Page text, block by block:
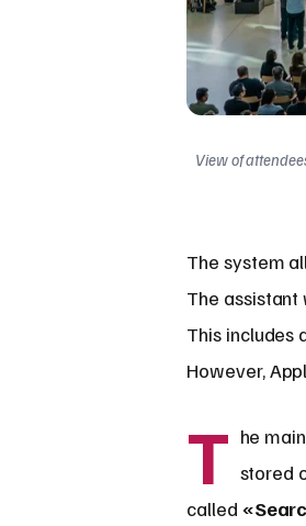
View of
The system
The assistant
This includes
However,
T he
stored
called